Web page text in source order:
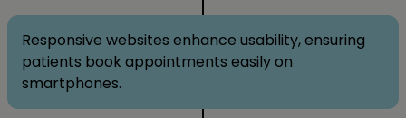
Responsive websites enhance usability, ensuring
patients book appointments easily on
smartphones.